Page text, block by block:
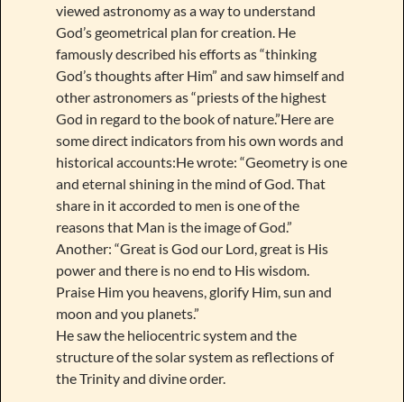
viewed astronomy as a way to understand
God’s geometrical plan for creation. He
famously described his efforts as “thinking
God’s thoughts after Him” and saw himself and
other astronomers as “priests of the highest
God in regard to the book of nature.”Here are
some direct indicators from his own words and
historical accounts:He wrote: “Geometry is one
and eternal shining in the mind of God. That
share in it accorded to men is one of the
reasons that Man is the image of God.”
Another: “Great is God our Lord, great is His
power and there is no end to His wisdom.
Praise Him you heavens, glorify Him, sun and
moon and you planets.”
He saw the heliocentric system and the
structure of the solar system as reflections of
the Trinity and divine order.